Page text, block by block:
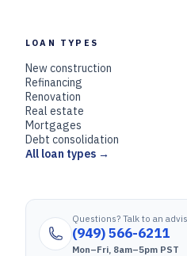
LOAN TYPES
New construction
Refinancing
Renovation
Real estate
Mortgages
Debt consolidation
All loan types →
Questions? Talk to an
(949) 566-6211
Mon–Fri, 8am–5pm PST